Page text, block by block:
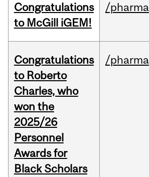
Congratulations
to McGill iGEM!
/pharma
Congratulations
to Roberto
Charles, who
won the
2025/26
Personnel
Awards for
Black Scholars
/pharma